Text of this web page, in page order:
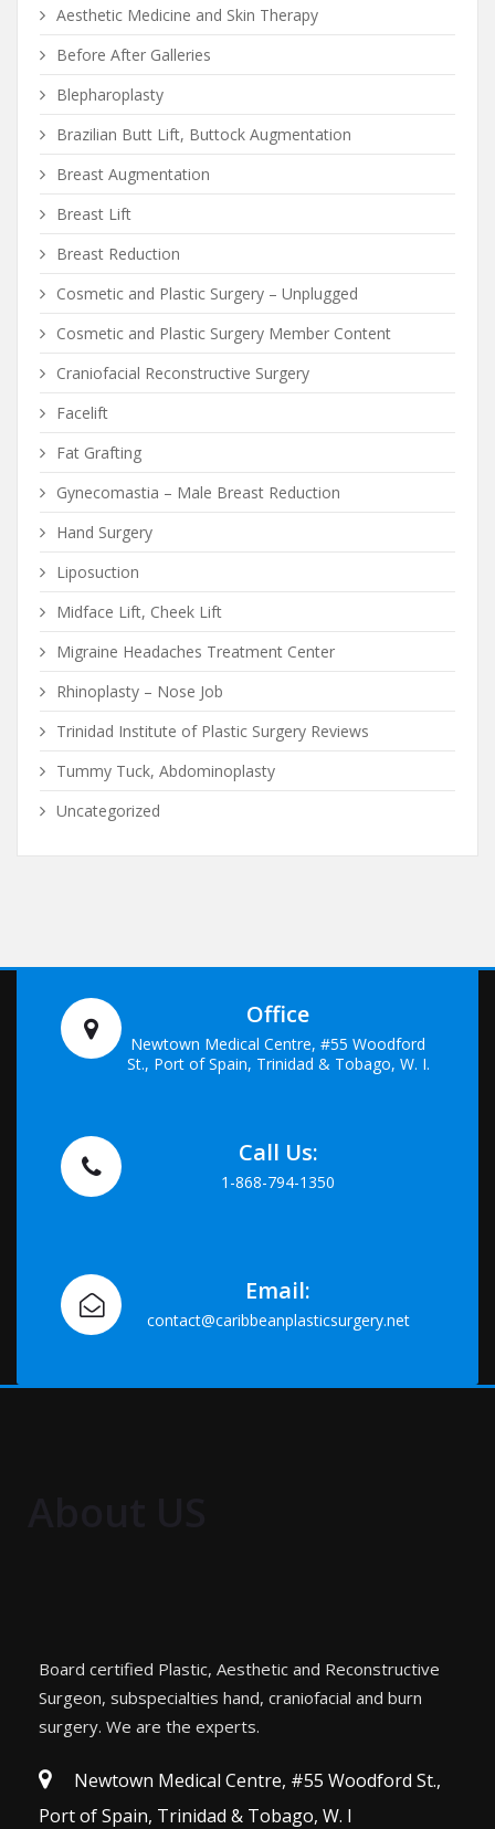
Aesthetic Medicine and Skin Therapy
Before After Galleries
Blepharoplasty
Brazilian Butt Lift, Buttock Augmentation
Breast Augmentation
Breast Lift
Breast Reduction
Cosmetic and Plastic Surgery – Unplugged
Cosmetic and Plastic Surgery Member Content
Craniofacial Reconstructive Surgery
Facelift
Fat Grafting
Gynecomastia – Male Breast Reduction
Hand Surgery
Liposuction
Midface Lift, Cheek Lift
Migraine Headaches Treatment Center
Rhinoplasty – Nose Job
Trinidad Institute of Plastic Surgery Reviews
Tummy Tuck, Abdominoplasty
Uncategorized
Office
Newtown Medical Centre, #55 Woodford
St., Port of Spain, Trinidad & Tobago, W. I.
Call Us:
1-868-794-1350
Email:
contact@caribbeanplasticsurgery.net
Board certified Plastic, Aesthetic and Reconstructive
Surgeon, subspecialties hand, craniofacial and burn
surgery. We are the experts.
Newtown Medical Centre, #55 Woodford St.,
Port of Spain, Trinidad & Tobago, W. I